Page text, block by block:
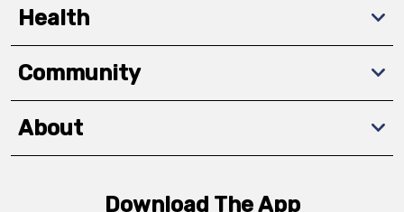
Health
Community
About
Download The App